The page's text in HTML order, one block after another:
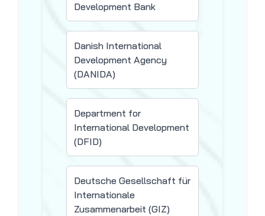
Development Bank
Danish International
Development Agency
(DANIDA)
Department for
International Development
(DFID)
Deutsche Gesellschaft für
Internationale
Zusammenarbeit (GIZ)